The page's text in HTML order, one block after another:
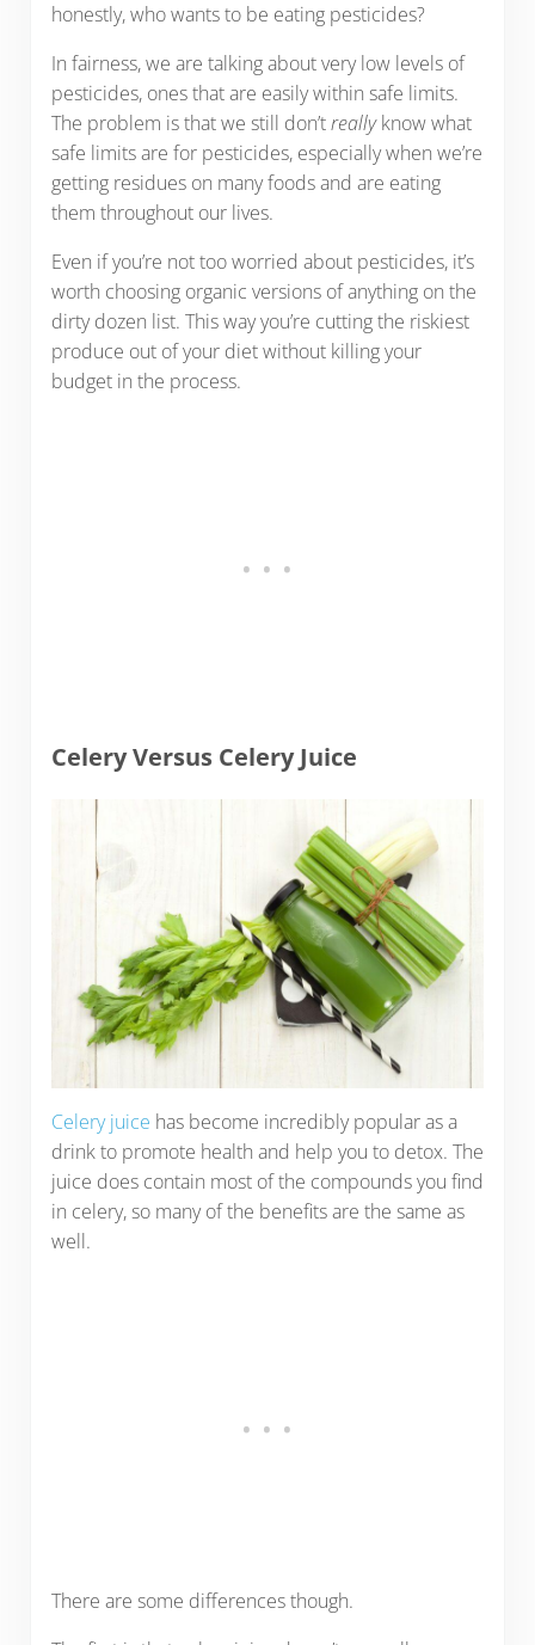
honestly, who wants to be eating pesticides?
In fairness, we are talking about very low levels of
pesticides, ones that are easily within safe limits.
The problem is that we still don’treallyknow what
safe limits are for pesticides, especially when we’re
getting residues on many foods and are eating
them throughout our lives.
Even if you’re not too worried about pesticides, it’s
worth choosing organic versions of anything on the
dirty dozen list. This way you’re cutting the riskiest
produce out of your diet without killing your
budget in the process.
Celery Versus Celery Juice
Celery juice has become incredibly popular as a
drink to promote health and help you to detox. The
juice does contain most of the compounds you find
in celery, so many of the benefits are the same as
well.
There are some differences though.